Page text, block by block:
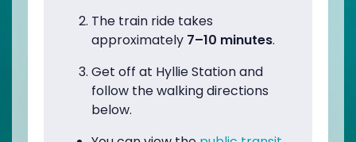
The train ride takes
approximately 7–10 minutes.
Get off at Hyllie Station and
follow the walking directions
below.